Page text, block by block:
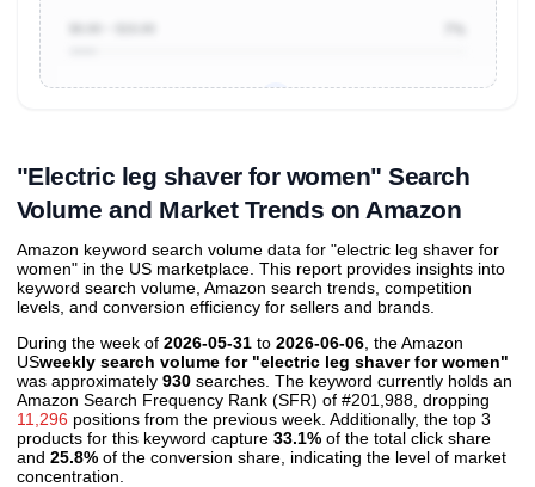
"Electric leg shaver for women" Search
Volume and Market Trends on Amazon
Amazon keyword search volume data for "electric leg shaver for
women" in the US marketplace. This report provides insights into
keyword search volume, Amazon search trends, competition
levels, and conversion efficiency for sellers and brands.
During the week of 2026-05-31 to 2026-06-06 , the Amazon
USweekly search volume for "electric leg shaver for women"
was approximately 930 searches. The keyword currently holds an
Amazon Search Frequency Rank (SFR) of #201,988, dropping
11,296 positions from the previous week. Additionally, the top 3
products for this keyword capture 33.1% of the total click share
and 25.8% of the conversion share, indicating the level of market
concentration.